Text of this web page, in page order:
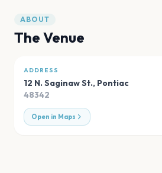
ABOUT
The Venue
ADDRESS
12 N. Saginaw St., Pontiac
48342
Open in Maps